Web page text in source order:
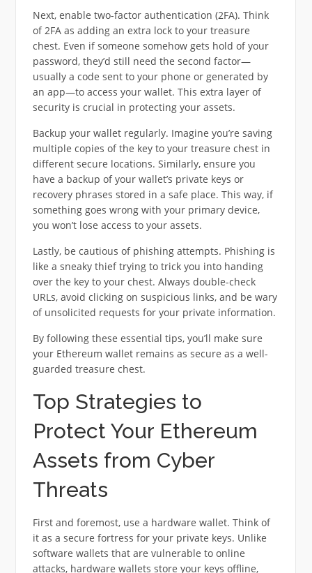
Next, enable two-factor authentication (2FA). Think
of 2FA as adding an extra lock to your treasure
chest. Even if someone somehow gets hold of your
password, they’d still need the second factor—
usually a code sent to your phone or generated by
an app—to access your wallet. This extra layer of
security is crucial in protecting your assets.
Backup your wallet regularly. Imagine you’re saving
multiple copies of the key to your treasure chest in
different secure locations. Similarly, ensure you
have a backup of your wallet’s private keys or
recovery phrases stored in a safe place. This way, if
something goes wrong with your primary device,
you won’t lose access to your assets.
Lastly, be cautious of phishing attempts. Phishing is
like a sneaky thief trying to trick you into handing
over the key to your chest. Always double-check
URLs, avoid clicking on suspicious links, and be wary
of unsolicited requests for your private information.
By following these essential tips, you’ll make sure
your Ethereum wallet remains as secure as a well-
guarded treasure chest.
Top Strategies to
Protect Your Ethereum
Assets from Cyber
Threats
First and foremost, use a hardware wallet. Think of
it as a secure fortress for your private keys. Unlike
software wallets that are vulnerable to online
attacks, hardware wallets store your keys offline,